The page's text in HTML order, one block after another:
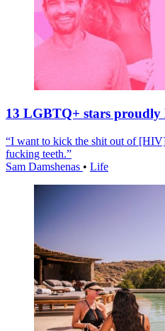
13 LGBTQ+ stars
“I want to kick the shit out of
fucking teeth.”
Sam Damshenas • Life